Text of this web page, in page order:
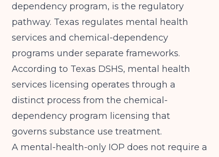
dependency program, is the regulatory
pathway. Texas regulates mental health
services and chemical-dependency
programs under separate frameworks.
According to Texas DSHS, mental health
services licensing operates through a
distinct process from the chemical-
dependency program licensing that
governs substance use treatment.
A mental-health-only IOP does not require a